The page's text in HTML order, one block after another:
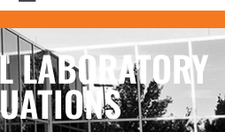
LABORATORY